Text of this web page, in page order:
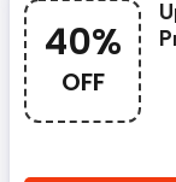
40%
OFF